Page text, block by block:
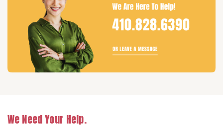
We Need Your Help.